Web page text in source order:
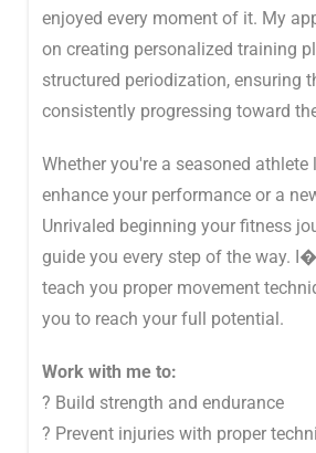
enjoyed every moment of it. My
on creating personalized training
structured periodization, ensuring
consistently progressing toward
Whether you're a seasoned athlete
enhance your performance or a
Unrivaled beginning your fitness
guide you every step of the way.
teach you proper movement
you to reach your full potential.
Work with me to:
? Build strength and endurance
? Prevent injuries with proper